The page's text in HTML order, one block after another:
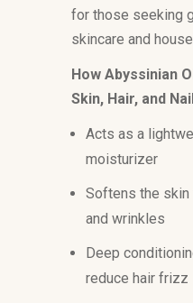
for those seeking
skincare and
How Abyssinian
Skin, Hair, and
Acts as a
moisturizer
Softens the
and wrinkles
Deep
reduce hair frizz